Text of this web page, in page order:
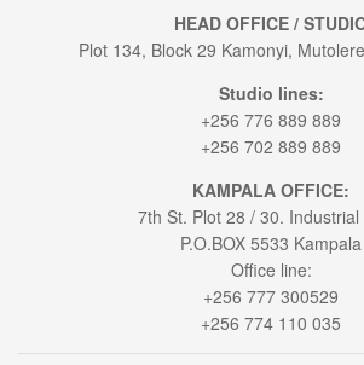
HEAD OFFICE /
Plot 134, Block 29 Kamonyi,
Studio lines:
+256 776 889 889
+256 702 889 889
KAMPALA OFFICE:
7th St. Plot 28 / 30. Industrial
P.O.BOX 5533 Kampala
Office line:
+256 777 300529
+256 774 110 035